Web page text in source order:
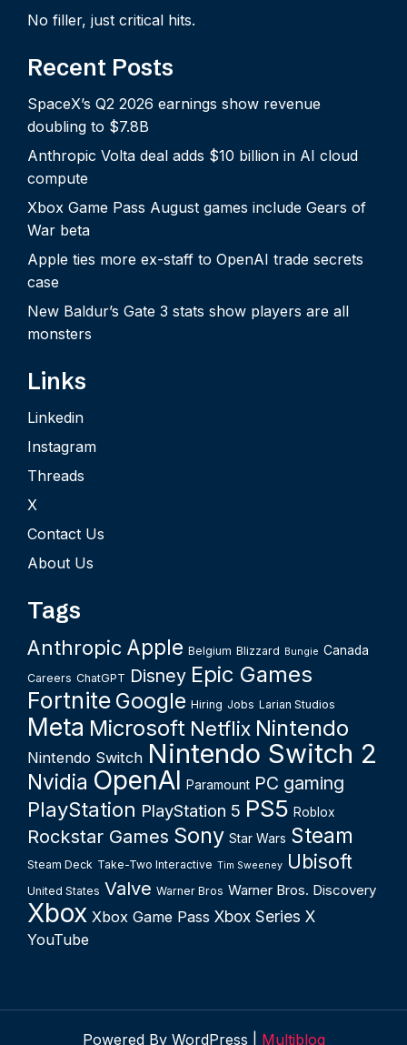
No filler, just critical hits.
Recent Posts
SpaceX’s Q2 2026 earnings show revenue
doubling to $7.8B
Anthropic Volta deal adds $10 billion in AI cloud
compute
Xbox Game Pass August games include Gears of
War beta
Apple ties more ex-staff to OpenAI trade secrets
case
New Baldur’s Gate 3 stats show players are all
monsters
Links
Linkedin
Instagram
Threads
X
Contact Us
About Us
Tags
Anthropic Apple Belgium Blizzard Bungie Canada
Careers ChatGPT Disney Epic Games
Fortnite Google Hiring Jobs Larian Studios
Meta Microsoft Netflix Nintendo
Nintendo Switch Nintendo Switch 2
Nvidia OpenAI Paramount PC gaming
PlayStation PlayStation 5 PS5 Roblox
Rockstar Games Sony Star Wars Steam
Steam Deck Take-Two Interactive Tim Sweeney Ubisoft
United States Valve Warner Bros Warner Bros. Discovery
Xbox Xbox Game Pass Xbox Series X
YouTube
Powered By WordPress | Multiblog